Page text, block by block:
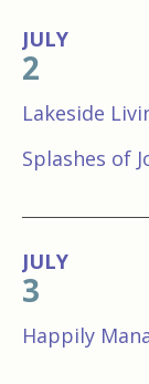
JULY
2
Lakeside
Splashes of
JULY
3
Happily